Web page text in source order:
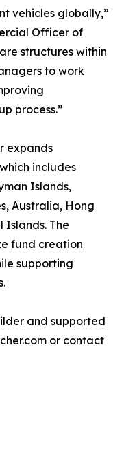
vehicles globally,”
Officer of
structures within
to work
process.”
expands
includes
Islands,
Australia, Hong
Islands. The
fund creation
supporting
and supported
or contact